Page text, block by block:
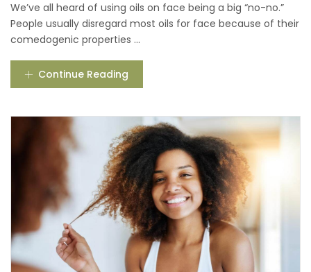
We’ve all heard of using oils on face being a big “no-no.”
People usually disregard most oils for face because of their
comedogenic properties ...
Continue Reading